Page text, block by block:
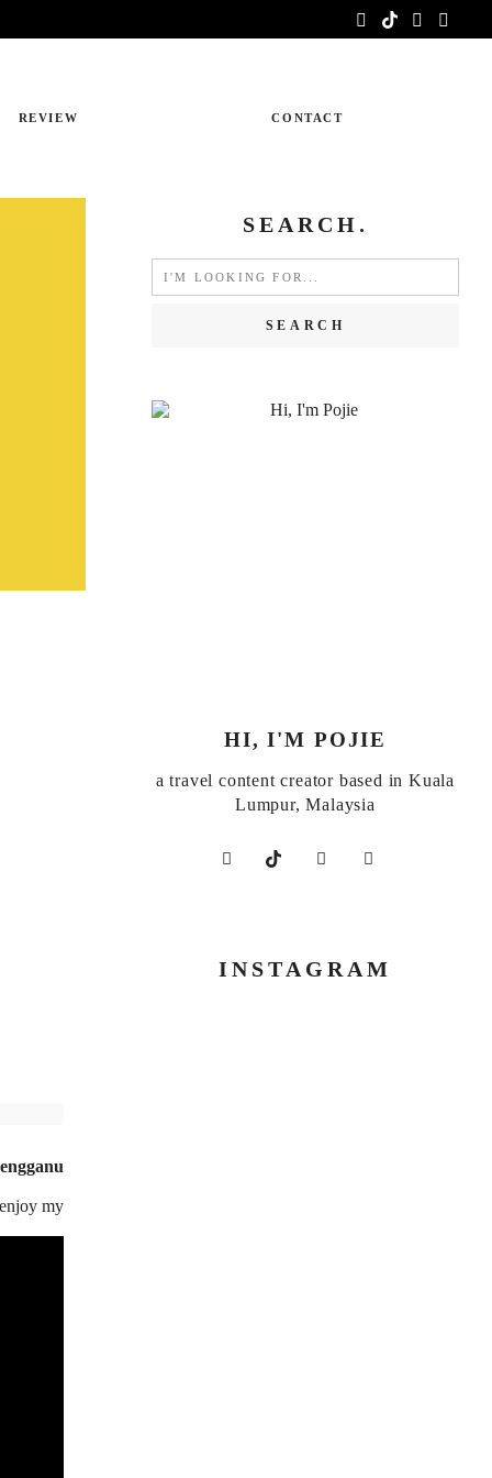
REVIEW CONTACT
my
SEARCH.
for:
HI, I'M POJIE
a travel content creator based in Kuala
Lumpur, Malaysia
INSTAGRAM